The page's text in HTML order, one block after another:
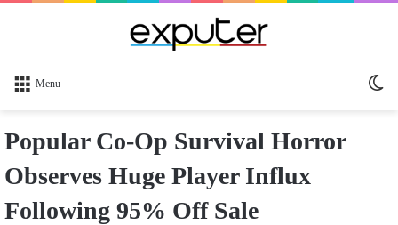
Menu
Popular Co-Op Survival Horror
Observes Huge Player Influx
Following 95% Off Sale